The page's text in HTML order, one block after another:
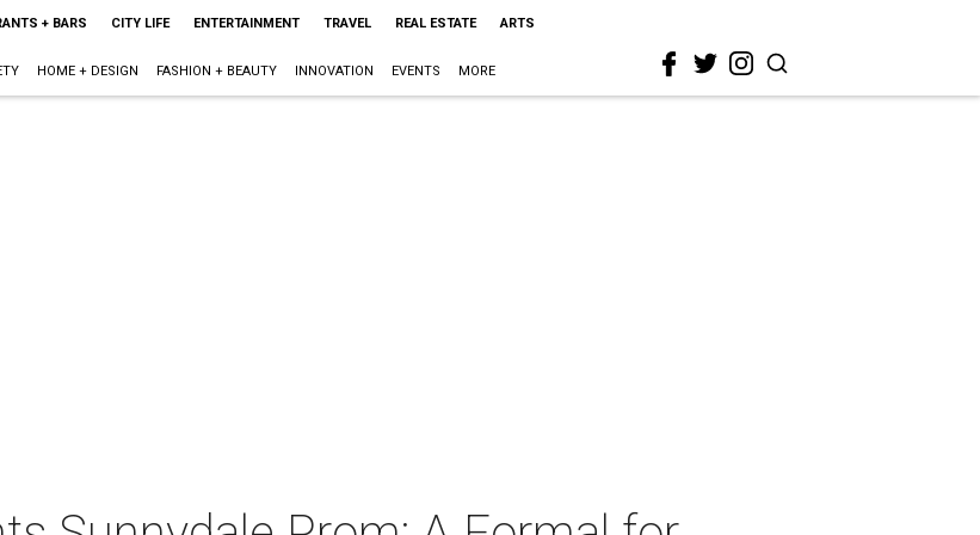
+ BARS CITY LIFE ENTERTAINMENT TRAVEL REAL ESTATE ARTS
HOME + DESIGN FASHION + BEAUTY INNOVATION EVENTS MORE